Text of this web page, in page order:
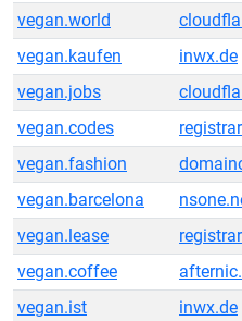
vegan.world
vegan.kaufen
inwx.de
vegan.jobs
vegan.codes
vegan.fashion
vegan.barcelona
vegan.lease
vegan.coffee
vegan.ist
inwx.de